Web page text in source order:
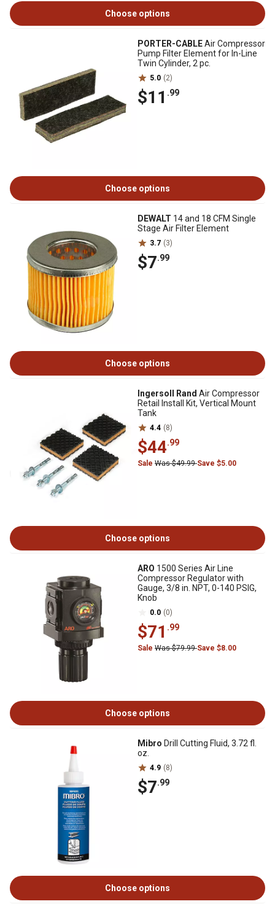
Choose options
PORTER-CABLEAir Compressor
Pump Filter Element for In-Line
Twin Cylinder, 2 pc.
5.0 (2)
$11 .99
Choose options
DEWALT 14 and 18 CFM Single
Stage Air Filter Element
3.7 (3)
$7.99
Choose options
Ingersoll Rand Air Compressor
Retail Install Kit, Vertical Mount
Tank
4.4 (8)
$44.99
Sale Was $49.99Save $5.00
Choose options
ARO 1500 Series Air Line
Compressor Regulator with
Gauge, 3/8 in. NPT, 0-140 PSIG,
Knob
0.0 (0)
$71 .99
Sale Was $79.99Save $8.00
Choose options
Mibro Drill Cutting Fluid, 3.72 fl.
oz.
4.9 (8)
$7.99
Choose options